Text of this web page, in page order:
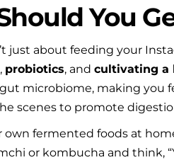
You
just about feeding your
, probiotics, and cultivating a
microbiome, making you
scenes to promote
own fermented foods at
or kombucha and think,